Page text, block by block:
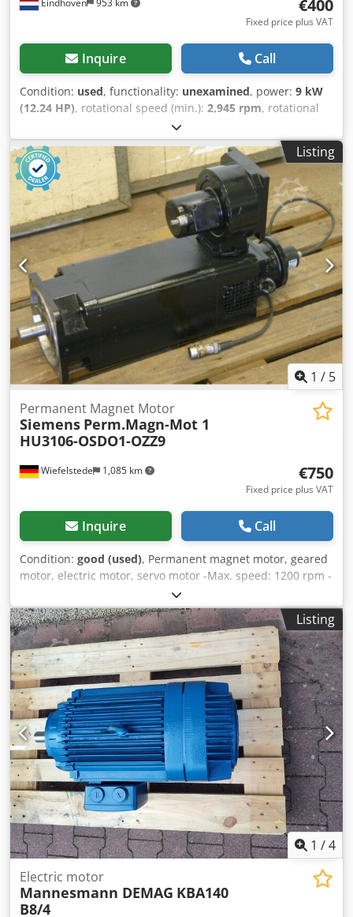
€400
Fixed price plus VAT
Inquire Call
Condition: used, functionality: unexamined, power: 9 kW
(12.24 HP), rotational speed (min.): 2,945 rpm, rotational
, Used Siemens 1LA9163 3-phase
electric motor Dkodpfx Acjw Hynnsysr Manufacturer:
Siemens Model: 1LA9163 Voltage: 400-460V (50-60Hz) |
16.3A / 14.0A Power: 9.0 kW RPM: 2945 – 3555
Listing
1 / 5
Wiefelstede 1,085 km
Permanent Magnet Motor
Siemens Perm.Magn-Mot 1
HU3106-OSDO1-OZZ9
€750
Fixed price plus VAT
Inquire Call
Condition: good (used), Permanent magnet motor, geared
motor, electric motor, servo motor -Max. speed: 1200 rpm -
Drive power: 2.9 kW -Shaft: Ø 32 mm Dkedoznb Ucjpfx
Acyjr -Speed encoder -External cooling -Number: 1 engine
available -Price: per piece -Weight: 70 kg/piece
Listing
1 /4
Electric motor
Mannesmann DEMAG KBA140
B8/4